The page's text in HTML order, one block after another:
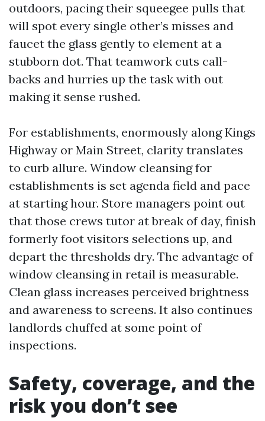
outdoors, pacing their squeegee pulls that
will spot every single other’s misses and
faucet the glass gently to element at a
stubborn dot. That teamwork cuts call-
backs and hurries up the task with out
making it sense rushed.
For establishments, enormously along Kings
Highway or Main Street, clarity translates
to curb allure. Window cleansing for
establishments is set agenda field and pace
at starting hour. Store managers point out
that those crews tutor at break of day, finish
formerly foot visitors selections up, and
depart the thresholds dry. The advantage of
window cleansing in retail is measurable.
Clean glass increases perceived brightness
and awareness to screens. It also continues
landlords chuffed at some point of
inspections.
Safety, coverage, and the
risk you don’t see